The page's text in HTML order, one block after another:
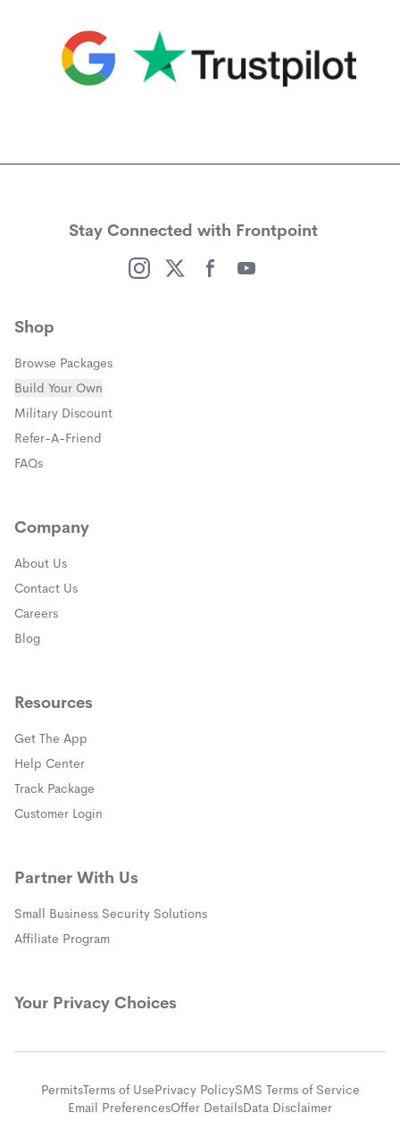
Stay Connected with Frontpoint
Shop
Browse Packages
Build Your Own
Military Discount(opens in a new window)
Refer-A-Friend
FAQs
Company
About Us
Contact Us
Careers
Blog
Resources
Get The App
Help Center(opens in a new window)
Track Package
Customer Login
Partner With Us
Small Business Security Solutions
Affiliate Program
Your Privacy Choices
PermitsTerms of UsePrivacy PolicySMS Terms of Service
Email PreferencesOffer DetailsData Disclaimer